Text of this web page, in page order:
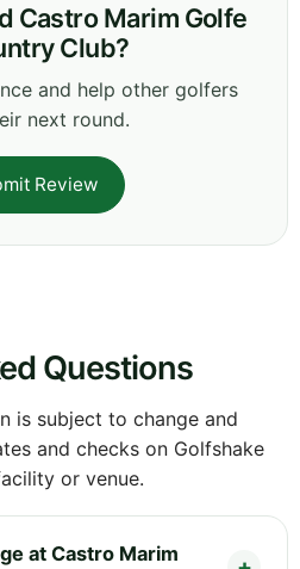
Castro Marim Golfe
Club?
and help other golfers
next round.
Review
Questions
is subject to change and
and checks on Golfshake
or venue.
at Castro Marim